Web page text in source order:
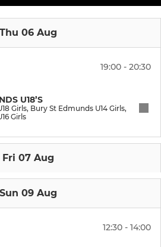
XV
XV
Thu 06 Aug
19:00 - 20:30
U18’S
Girls, Bury St Edmunds U14 Girls,
Girls
Fri 07 Aug
Sun 09 Aug
12:30 - 14:00